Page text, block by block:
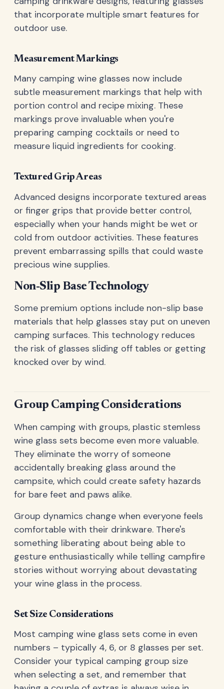
that incorporate multiple smart features for
outdoor use.
Measurement Markings
Many camping wine glasses now include
subtle measurement markings that help with
portion control and recipe mixing. These
markings prove invaluable when you're
preparing camping cocktails or need to
measure liquid ingredients for cooking.
Textured Grip Areas
Advanced designs incorporate textured areas
or finger grips that provide better control,
especially when your hands might be wet or
cold from outdoor activities. These features
prevent embarrassing spills that could waste
precious wine supplies.
Non-Slip Base Technology
Some premium options include non-slip base
materials that help glasses stay put on uneven
camping surfaces. This technology reduces
the risk of glasses sliding off tables or getting
knocked over by wind.
Group Camping Considerations
When camping with groups, plastic stemless
wine glass sets become even more valuable.
They eliminate the worry of someone
accidentally breaking glass around the
campsite, which could create safety hazards
for bare feet and paws alike.
Group dynamics change when everyone feels
comfortable with their drinkware. There's
something liberating about being able to
gesture enthusiastically while telling campfire
stories without worrying about devastating
your wine glass in the process.
Set Size Considerations
Most camping wine glass sets come in even
numbers – typically 4, 6, or 8 glasses per set.
Consider your typical camping group size
when selecting a set, and remember that